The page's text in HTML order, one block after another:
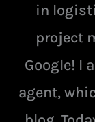
in
project
Google! I
agent,